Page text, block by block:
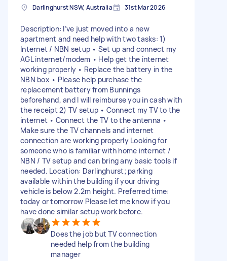
Darlinghurst NSW, Australia 31st Mar 2026
Description: I’ve just moved into a new
apartment and need help with two tasks: 1)
Internet / NBN setup • Set up and connect my
AGL internet/modem • Help get the internet
working properly • Replace the battery in the
NBN box • Please help purchase the
replacement battery from Bunnings
beforehand, and I will reimburse you in cash with
the receipt 2) TV setup • Connect my TV to the
internet • Connect the TV to the antenna •
Make sure the TV channels and internet
connection are working properly Looking for
someone who is familiar with home internet /
NBN / TV setup and can bring any basic tools if
needed. Location: Darlinghurst; parking
available within the building if your driving
vehicle is below 2.2m height. Preferred time:
today or tomorrow Please let me know if you
have done similar setup work before.
Does the job but TV connection
needed help from the building
manager